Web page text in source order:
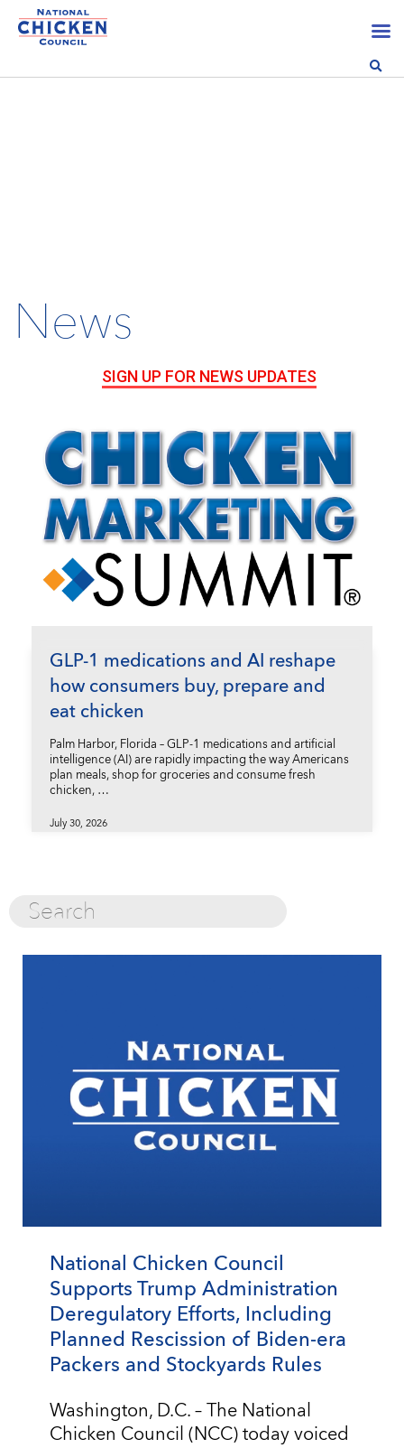
News
SIGN UP FOR NEWS UPDATES
GLP-1 medications and AI reshape
how consumers buy, prepare and
eat chicken
Palm Harbor, Florida – GLP-1 medications and artificial
intelligence (AI) are rapidly impacting the way Americans
plan meals, shop for groceries and consume fresh
chicken, …
July 30, 2026
National Chicken Council
Supports Trump Administration
Deregulatory Efforts, Including
Planned Rescission of Biden-era
Packers and Stockyards Rules
Washington, D.C. – The National
Chicken Council (NCC) today voiced